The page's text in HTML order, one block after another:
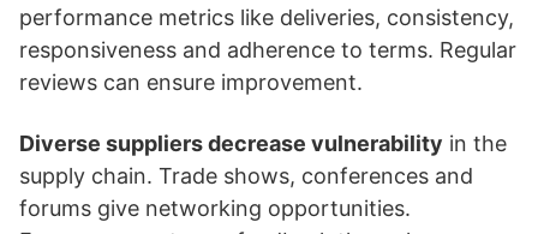
performance metrics like deliveries, consistency,
responsiveness and adherence to terms. Regular
reviews can ensure improvement.
Diverse suppliers decrease vulnerability in the
supply chain. Trade shows, conferences and
forums give networking opportunities.